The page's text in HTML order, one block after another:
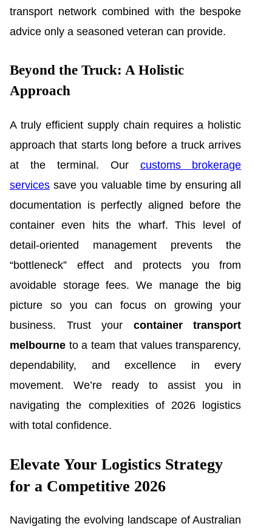
transport network combined with the bespoke
advice only a seasoned veteran can provide.
Beyond the Truck: A Holistic
Approach
A truly efficient supply chain requires a holistic
approach that starts long before a truck arrives
at the terminal. Our customs brokerage
services save you valuable time by ensuring all
documentation is perfectly aligned before the
container even hits the wharf. This level of
detail-oriented management prevents the
“bottleneck” effect and protects you from
avoidable storage fees. We manage the big
picture so you can focus on growing your
business. Trust your container transport
melbourne to a team that values transparency,
dependability, and excellence in every
movement. We’re ready to assist you in
navigating the complexities of 2026 logistics
with total confidence.
Elevate Your Logistics Strategy
for a Competitive 2026
Navigating the evolving landscape of Australian